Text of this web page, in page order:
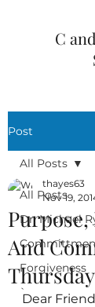
C
Post
All Posts
Dr. Michael
Forgiveness
`
All Posts
And
thayes63
Nov 19,
Dear